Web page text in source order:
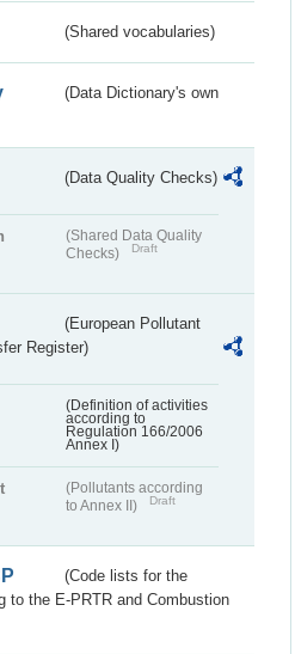
(Shared vocabularies)
(Data Dictionary's own
(Data Quality Checks)
(Shared Data Quality
Checks)
Draft
(European Pollutant
Register)
(Definition of activities
according to
Regulation 166/2006
Annex I)
(Pollutants according
to Annex II)
Draft
(Code lists for the
to the E-PRTR and Combustion